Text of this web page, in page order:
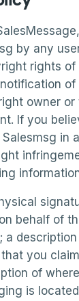
by any
rights of
owner
If you
in
behalf of
a
you
of
is